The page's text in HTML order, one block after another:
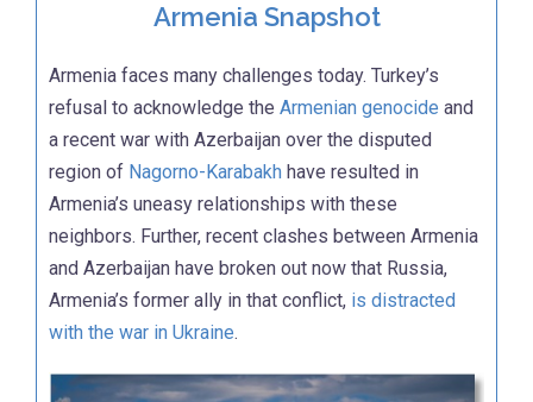
Armenia Snapshot
Armenia faces many challenges today. Turkey’s
refusal to acknowledge the Armenian genocide and
a recent war with Azerbaijan over the disputed
region of Nagorno-Karabakh have resulted in
Armenia’s uneasy relationships with these
neighbors. Further, recent clashes between Armenia
and Azerbaijan have broken out now that Russia,
Armenia’s former ally in that conflict, is distracted
with the war in Ukraine.